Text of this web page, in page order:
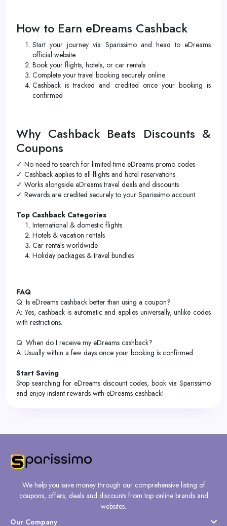
How to Earn eDreams Cashback
Start your journey via Sparissimo and head to eDreams
official website
Book your flights, hotels, or car rentals
Complete your travel booking securely online
Cashback is tracked and credited once your booking is
confirmed
Why Cashback Beats Discounts &
Coupons
✓ No need to search for limited-time eDreams promo codes
✓ Cashback applies to all flights and hotel reservations
✓ Works alongside eDreams travel deals and discounts
✓ Rewards are credited securely to your Sparissimo account
Top Cashback Categories
International & domestic flights
Hotels & vacation rentals
Car rentals worldwide
Holiday packages & travel bundles
FAQ
Q: Is eDreams cashback better than using a coupon?
A: Yes, cashback is automatic and applies universally, unlike codes
with restrictions.
Q: When do I receive my eDreams cashback?
A: Usually within a few days once your booking is confirmed.
Start Saving
Stop searching for eDreams discount codes, book via Sparissimo
and enjoy instant rewards with eDreams cashback!
We help you save money through our comprehensive listing of
coupons, offers, deals and discounts from top online brands and
websites.
Our Company